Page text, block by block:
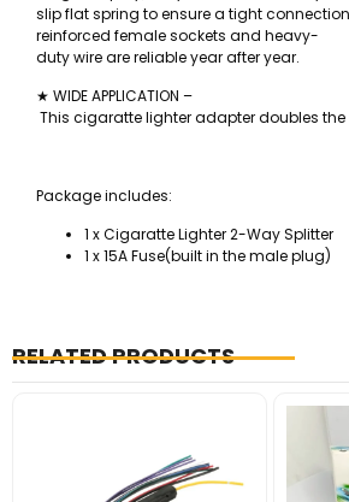
slip flat spring to ensure a tight
reinforced female sockets and heavy-
duty wire are reliable year after year.
★ WIDE APPLICATION –
This cigaratte lighter adapter doubles the
Package includes:
1 x Cigaratte Lighter 2-Way Splitter
1 x 15A Fuse(built in the male plug)
RELATED PRODUCTS